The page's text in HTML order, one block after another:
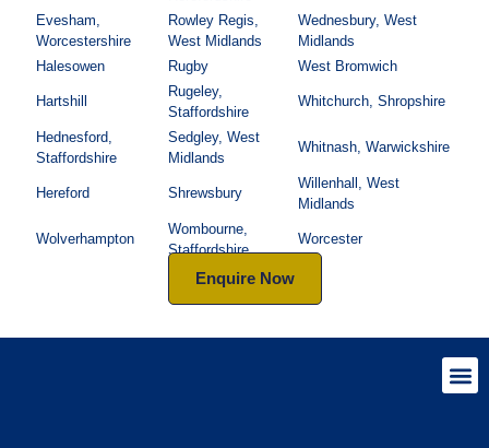
Evesham,
Worcestershire
Rowley Regis,
West Midlands
Wednesbury, West
Midlands
Halesowen
Rugby West Bromwich
Hartshill
Rugeley,
Staffordshire
Whitchurch, Shropshire
Hednesford,
Staffordshire
Sedgley, West
Midlands
Whitnash, Warwickshire
Hereford Shrewsbury
Willenhall, West
Midlands
Wolverhampton
Wombourne,
Staffordshire
Worcester
Enquire Now